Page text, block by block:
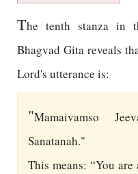
The tenth stanza in
Bhagvad Gita reveals
Lord's utterance is:
"Mamaivamso
Sanatanah."
This means: “You